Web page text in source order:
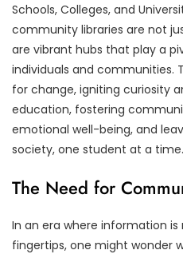
Schools, Colleges, and
community libraries are not
are vibrant hubs that play a
individuals and communities.
for change, igniting curiosity
education, fostering
emotional well-being, and
society, one student at a time.
The Need for
In an era where information
fingertips, one might wonder